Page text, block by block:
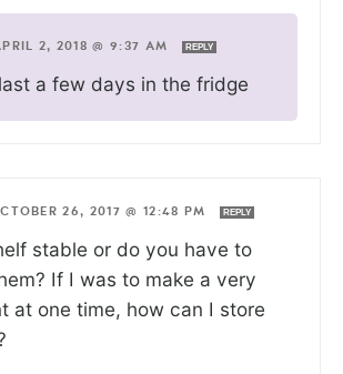
2, 2018 @ 9:37 AM REPLY
a few days in the fridge
26, 2017 @ 12:48 PM REPLY
stable or do you have to
If I was to make a very
at one time, how can I store